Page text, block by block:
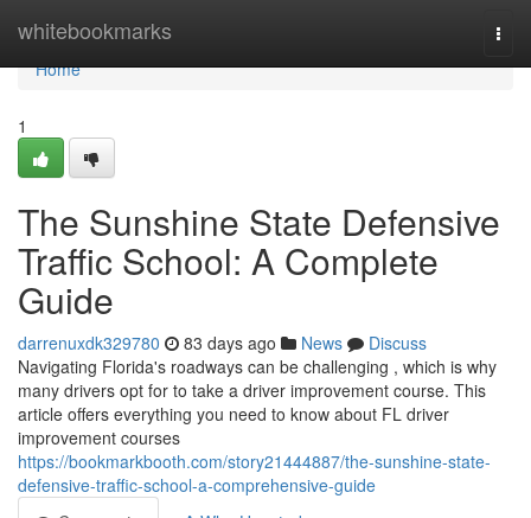
whitebookmarks
Home
Home
1
The Sunshine State Defensive
Traffic School: A Complete
Guide
darrenuxdk329780 83 days ago News
Discuss
Navigating Florida's roadways can be challenging , which is why
many drivers opt for to take a driver improvement course. This
article offers everything you need to know about FL driver
improvement courses
https://bookmarkbooth.com/story21444887/the-sunshine-state-
defensive-traffic-school-a-comprehensive-guide